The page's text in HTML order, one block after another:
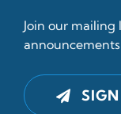
Join our